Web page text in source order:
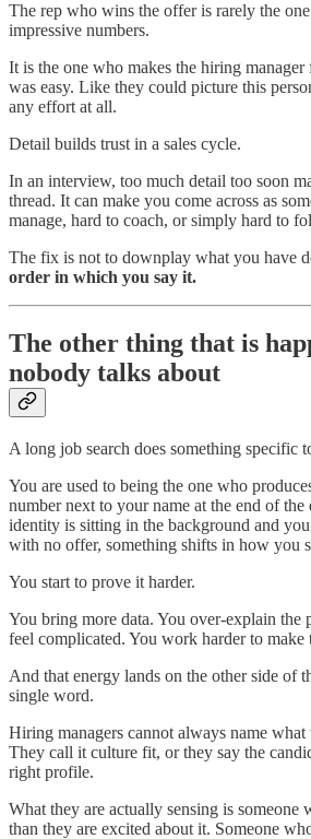
The rep who wins the offer is rarely the
impressive numbers.
It is the one who makes the hiring
was easy. Like they could picture this
any effort at all.
Detail builds trust in a sales cycle.
In an interview, too much detail too soon
thread. It can make you come across as
manage, hard to coach, or simply hard to
The fix is not to downplay what you have
order in which you say it.
The other thing that is
nobody talks about
A long job search does something specific
You are used to being the one who
number next to your name at the end of the
identity is sitting in the background and
with no offer, something shifts in how you
You start to prove it harder.
You bring more data. You over-explain the
feel complicated. You work harder to make
And that energy lands on the other side of
single word.
Hiring managers cannot always name what
They call it culture fit, or they say the
right profile.
What they are actually sensing is someone
than they are excited about it. Someone